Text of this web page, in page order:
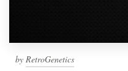
by RetroGenetics